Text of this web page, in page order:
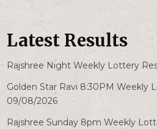
Latest Results
Rajshree Night Weekly Lottery
Golden Star Ravi 8:30PM Weekly
09/08/2026
Rajshree Sunday 8pm Weekly